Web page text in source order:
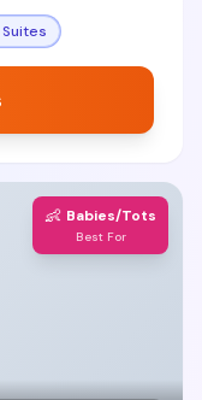
stress-free.
Suites
👶 Babies/Tots
Best For